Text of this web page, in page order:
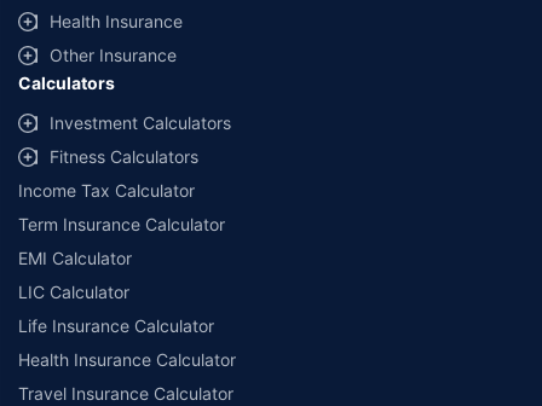
Health Insurance
Other Insurance
Calculators
Investment Calculators
Fitness Calculators
Income Tax Calculator
Term Insurance Calculator
EMI Calculator
LIC Calculator
Life Insurance Calculator
Health Insurance Calculator
Travel Insurance Calculator